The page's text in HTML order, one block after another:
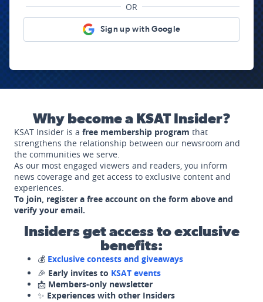
OR
Sign up with Google
Why become a KSAT Insider?
KSAT Insider is a free membership program that
strengthens the relationship between our newsroom and
the communities we serve.
As our most engaged viewers and readers, you inform
news coverage and get access to exclusive content and
experiences.
To join, register a free account on the form above and
verify your email.
Insiders get access to exclusive
benefits:
💰 Exclusive contests and giveaways
🎉 Early invites to KSAT events
📩 Members-only newsletter
✨ Experiences with other Insiders